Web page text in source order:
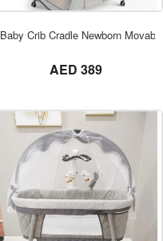
ORDER NOW
Baby Crib Cradle Newborn
AED 389